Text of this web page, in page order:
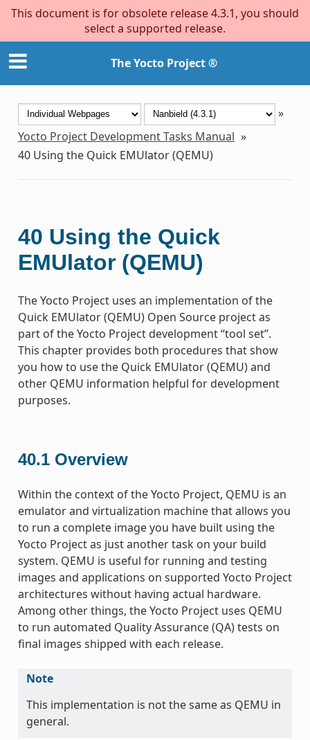
This document is for obsolete release 4.3.1, you should
select a supported release.
The Yocto Project ®
»
Yocto Project Development Tasks Manual »
40 Using the Quick EMUlator (QEMU)
40 Using the Quick
EMUlator (QEMU)
The Yocto Project uses an implementation of the
Quick EMUlator (QEMU) Open Source project as
part of the Yocto Project development “tool set”.
This chapter provides both procedures that show
you how to use the Quick EMUlator (QEMU) and
other QEMU information helpful for development
purposes.
40.1 Overview
Within the context of the Yocto Project, QEMU is an
emulator and virtualization machine that allows you
to run a complete image you have built using the
Yocto Project as just another task on your build
system. QEMU is useful for running and testing
images and applications on supported Yocto Project
architectures without having actual hardware.
Among other things, the Yocto Project uses QEMU
to run automated Quality Assurance (QA) tests on
final images shipped with each release.
Note
This implementation is not the same as QEMU in
general.